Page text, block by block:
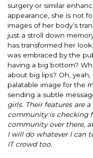
surgery or similar
appearance, she is not
images of her body’s
just a stroll down
has transformed her look.
was embraced by the
having a big bottom?
about big lips? Oh,
palatable image for the
sending a subtle
girls. Their features are
community is checking
community over there,
I will do whatever I can
IT crowd too.